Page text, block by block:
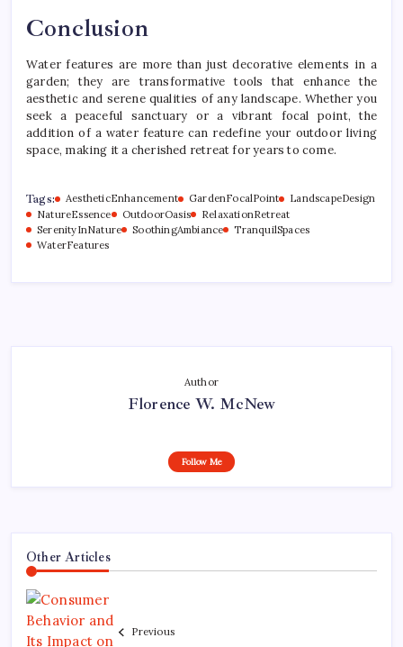
Conclusion
Water features are more than just decorative elements in a
garden; they are transformative tools that enhance the
aesthetic and serene qualities of any landscape. Whether you
seek a peaceful sanctuary or a vibrant focal point, the
addition of a water feature can redefine your outdoor living
space, making it a cherished retreat for years to come.
Tags: AestheticEnhancement GardenFocalPoint
LandscapeDesign
NatureEssence
OutdoorOasis
RelaxationRetreat
SerenityInNature
SoothingAmbiance
TranquilSpaces
WaterFeatures
Author
Florence W. McNew
Follow Me
Other Articles
Previous